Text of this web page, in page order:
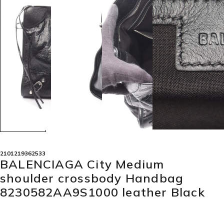
2101219362533
BALENCIAGA City Medium
shoulder crossbody Handbag
8230582AA9S1000 leather Black